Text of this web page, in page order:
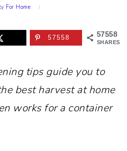
For Home
57558
SHARES
57558
tips guide you to
best harvest at home
works for a container